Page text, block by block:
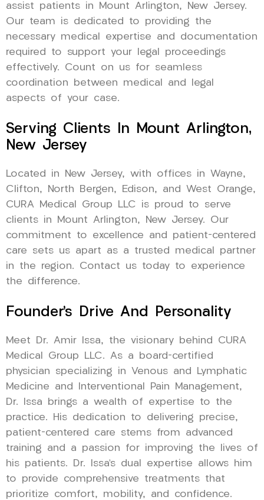
assist patients in Mount Arlington, New Jersey.
Our team is dedicated to providing the
necessary medical expertise and documentation
required to support your legal proceedings
effectively. Count on us for seamless
coordination between medical and legal
aspects of your case.
Serving Clients In Mount Arlington,
New Jersey
Located in New Jersey, with offices in Wayne,
Clifton, North Bergen, Edison, and West Orange,
CURA Medical Group LLC is proud to serve
clients in Mount Arlington, New Jersey. Our
commitment to excellence and patient-centered
care sets us apart as a trusted medical partner
in the region. Contact us today to experience
the difference.
Founder’s Drive And Personality
Meet Dr. Amir Issa, the visionary behind CURA
Medical Group LLC. As a board-certified
physician specializing in Venous and Lymphatic
Medicine and Interventional Pain Management,
Dr. Issa brings a wealth of expertise to the
practice. His dedication to delivering precise,
patient-centered care stems from advanced
training and a passion for improving the lives of
his patients. Dr. Issa’s dual expertise allows him
to provide comprehensive treatments that
prioritize comfort, mobility, and confidence.